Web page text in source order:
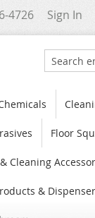
4726 Sign In
Search
Floor
Cleaning
&